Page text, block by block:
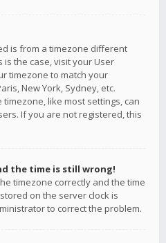
is from a timezone different
the case, visit your User
timezone to match your
New York, Sydney, etc.
like most settings, can
If you are not registered, this
the time is still wrong!
timezone correctly and the time
on the server clock is
to correct the problem.